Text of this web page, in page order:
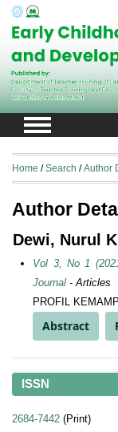
ISSN
2684-7442 (Print)
Home /Search /Author
Author
Dewi, Nurul
Vol 3, No 1
Journal - Articles
PROFIL
Abstract